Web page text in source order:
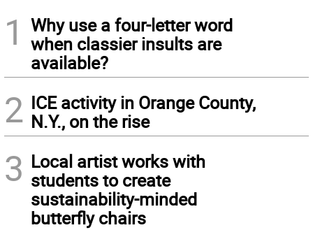
1
Why use a four-letter word
when classier insults are
available?
2 ICE activity in Orange County,
N.Y., on the rise
3 Local artist works with
students to create
sustainability-minded
butterfly chairs